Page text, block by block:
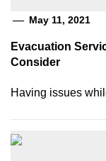
May 11, 2021
Evacuation
Consider
Having issues